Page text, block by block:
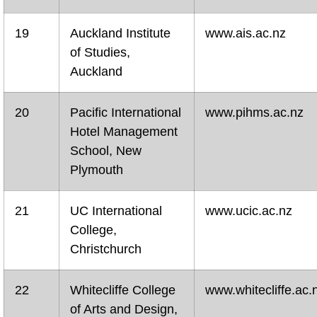
19
Auckland Institute
of Studies,
Auckland
www.ais.ac.nz
20
Pacific International
Hotel Management
School, New
Plymouth
www.pihms.ac.nz
21
UC International
College,
Christchurch
www.ucic.ac.nz
22
Whitecliffe College
of Arts and Design,